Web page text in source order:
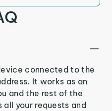
connected to the
It works as an
and the rest of the
your requests and